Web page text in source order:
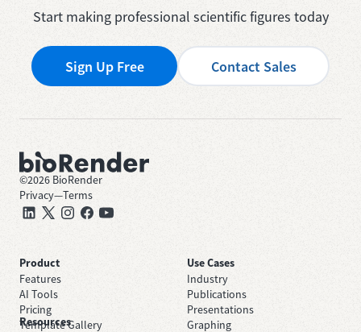
Start making professional scientific figures today
Sign Up Free Contact Sales
©2026 BioRender
Privacy—Terms
Product
Features
AI Tools
Pricing
Template Gallery
Use Cases
Industry
Publications
Presentations
Graphing
Resources